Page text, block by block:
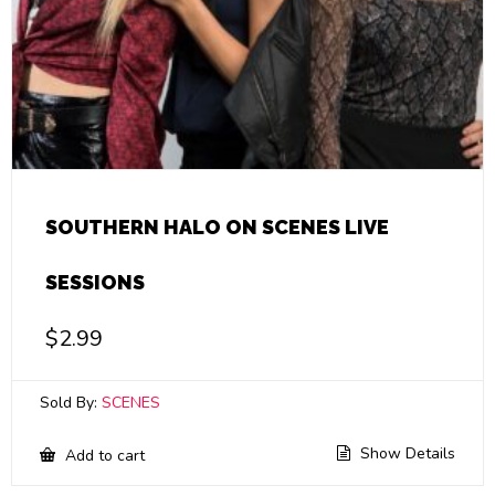
SOUTHERN HALO ON SCENES LIVE
SESSIONS
$2.99
Sold By: SCENES
Add to cart Show Details